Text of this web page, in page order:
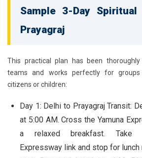
Sample 3-Day
Prayagraj
This practical plan has been
teams and works perfectly for
citizens or children:
Day 1: Delhi to Prayagraj Transit:
at 5:00 AM. Cross the Yamuna
a relaxed breakfast. Take
Expressway link and stop for lunch